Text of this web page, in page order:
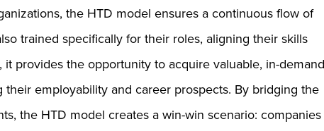
the HTD model ensures a continuous flow of
trained specifically for their roles, aligning their skills
provides the opportunity to acquire valuable, in-demand
employability and career prospects. By bridging the
the HTD model creates a win-win scenario: companies